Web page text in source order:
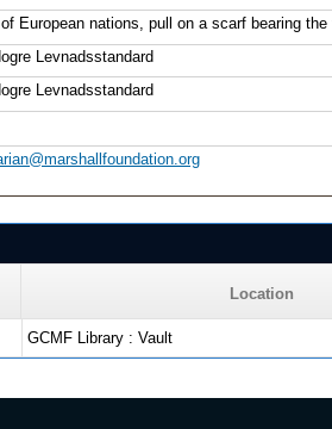
European nations, pull on a scarf bearing the
Levnadsstandard
Levnadsstandard
Location
GCMF Library : Vault